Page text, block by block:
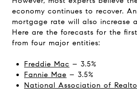
economy continues to recover.
mortgage rate will also increase a
Here are the forecasts for the
from four major entities:
Freddie Mac – 3.5%
Fannie Mae – 3.5%
National Association of